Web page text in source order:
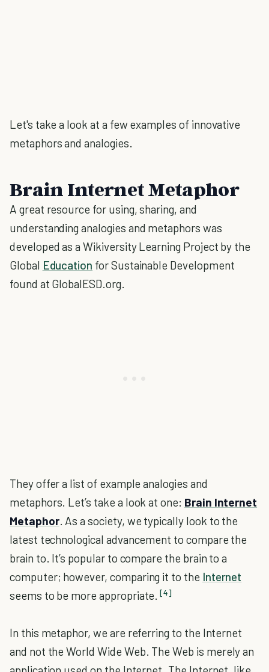
Let's take a look at a few examples of innovative
metaphors and analogies.
Brain Internet Metaphor
A great resource for using, sharing, and
understanding analogies and metaphors was
developed as a Wikiversity Learning Project by the
Global Education for Sustainable Development
found at GlobalESD.org.
They offer a list of example analogies and
metaphors. Let’s take a look at one: Brain Internet
Metaphor. As a society, we typically look to the
latest technological advancement to compare the
brain to. It’s popular to compare the brain to a
computer; however, comparing it to the Internet
seems to be more appropriate. [4]
In this metaphor, we are referring to the Internet
and not the World Wide Web. The Web is merely an